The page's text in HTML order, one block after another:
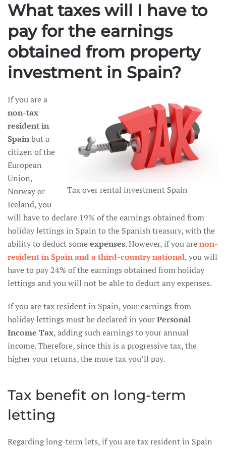
What taxes will I have to
pay for the earnings
obtained from property
investment in Spain?
Tax over rental investment Spain
If you are a
non-tax
resident in
Spainbut a
citizen of the
European
Union,
Norway or
Iceland, you
will have to declare 19% of the earnings obtained from
holiday lettings in Spain to the Spanish treasury, with the
ability to deduct someexpenses. However, if you arenon-
resident in Spain and a third-country national, you will
have to pay 24% of the earnings obtained from holiday
lettings and you will not be able to deduct any expenses.
If you are tax resident in Spain, your earnings from
holiday lettings must be declared in yourPersonal
Income Tax, adding such earnings to your annual
income. Therefore, since this is a progressive tax, the
higher your returns, the more tax you’ll pay.
Tax benefit on long-term
letting
Regarding long-term lets, if you are tax resident in Spain